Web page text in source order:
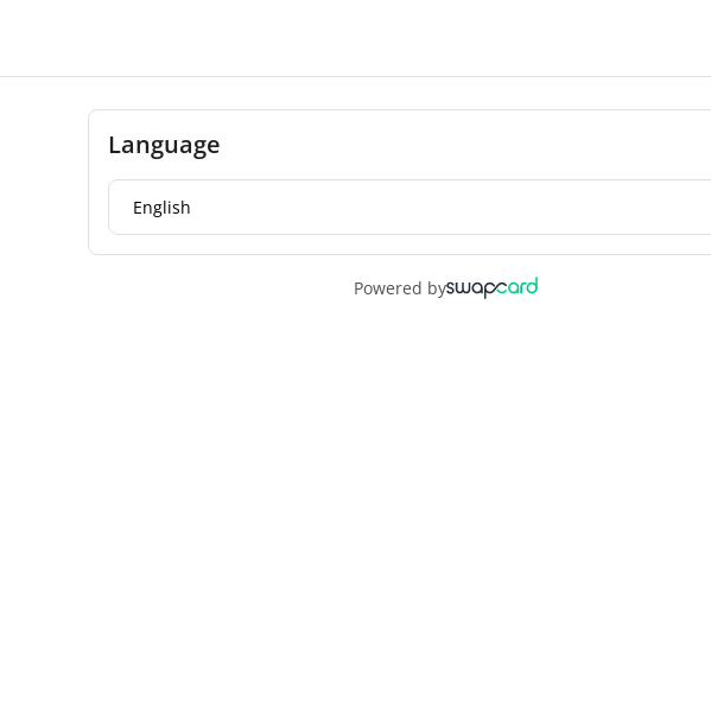
Language
Powered by